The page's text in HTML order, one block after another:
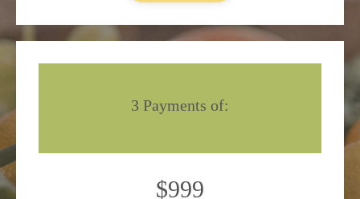
3 Payments of:
$999